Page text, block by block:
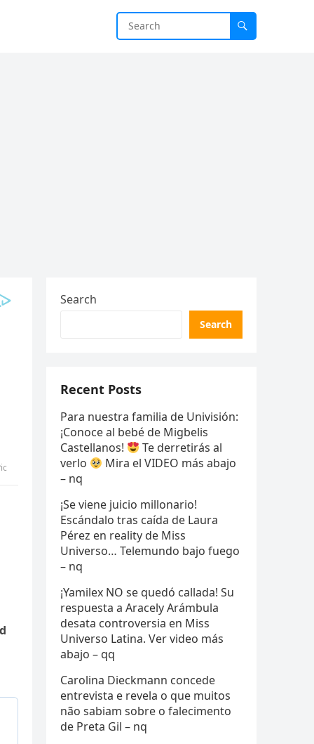
Search
Search
Recent Posts
Para nuestra familia de Univisión:
¡Conoce al bebé de Migbelis
Castellanos!
Te derretirás al
verlo
Mira el VIDEO más abajo
– nq
¡Se viene juicio millonario!
Escándalo tras caída de Laura
Pérez en reality de Miss
Universo… Telemundo bajo fuego
– nq
¡Yamilex NO se quedó callada! Su
respuesta a Aracely Arámbula
desata controversia en Miss
Universo Latina. Ver video más
abajo – qq
Carolina Dieckmann concede
entrevista e revela o que muitos
não sabiam sobre o falecimento
de Preta Gil – nq